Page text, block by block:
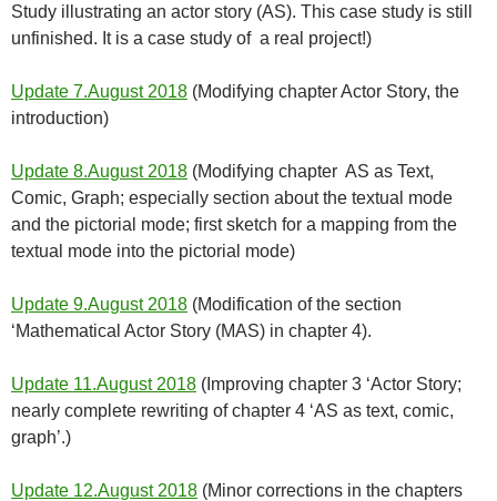
Study illustrating an actor story (AS). This case study is still
unfinished. It is a case study of a real project!)
Update 7.August 2018 (Modifying chapter Actor Story, the
introduction)
Update 8.August 2018 (Modifying chapter AS as Text,
Comic, Graph; especially section about the textual mode
and the pictorial mode; first sketch for a mapping from the
textual mode into the pictorial mode)
Update 9.August 2018 (Modification of the section
‘Mathematical Actor Story (MAS) in chapter 4).
Update 11.August 2018 (Improving chapter 3 ‘Actor Story;
nearly complete rewriting of chapter 4 ‘AS as text, comic,
graph’.)
Update 12.August 2018 (Minor corrections in the chapters